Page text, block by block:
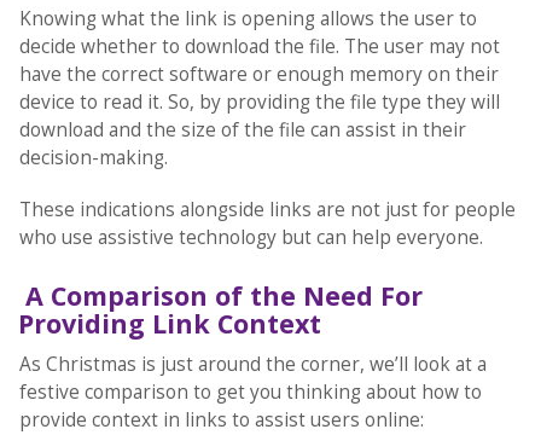
Knowing what the link is opening allows the user to
decide whether to download the file. The user may not
have the correct software or enough memory on their
device to read it. So, by providing the file type they will
download and the size of the file can assist in their
decision-making.
These indications alongside links are not just for people
who use assistive technology but can help everyone.
A Comparison of the Need For
Providing Link Context
As Christmas is just around the corner, we’ll look at a
festive comparison to get you thinking about how to
provide context in links to assist users online: